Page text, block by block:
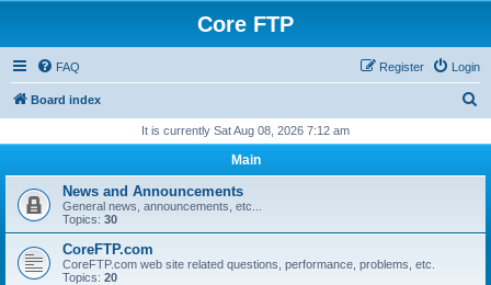
Core FTP
FAQ Login
Register
Board index
r
h
It is currently Sat Aug 08, 2026 7:12 am
Main
News and Announcements
General news, announcements, etc...
Topics: 30
CoreFTP.com
CoreFTP.com web site related questions, performance, problems, etc.
Topics: 20